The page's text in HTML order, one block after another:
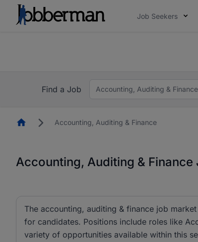
Job Seekers
Find a Job
Accounting, Auditing & Finance
HomepageAccounting, Auditing & Finance
Accounting, Auditing & Finance
The accounting, auditing & finance job
for candidates. Positions include roles like
variety of opportunities available within this